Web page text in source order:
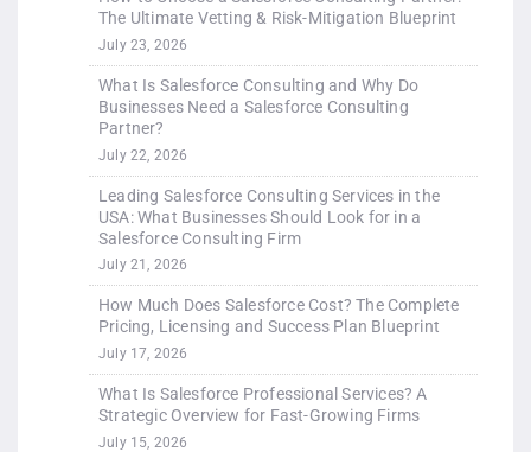
The Ultimate Vetting & Risk-Mitigation Blueprint
July 23, 2026
What Is Salesforce Consulting and Why Do
Businesses Need a Salesforce Consulting
Partner?
July 22, 2026
Leading Salesforce Consulting Services in the
USA: What Businesses Should Look for in a
Salesforce Consulting Firm
July 21, 2026
How Much Does Salesforce Cost? The Complete
Pricing, Licensing and Success Plan Blueprint
July 17, 2026
What Is Salesforce Professional Services? A
Strategic Overview for Fast-Growing Firms
July 15, 2026